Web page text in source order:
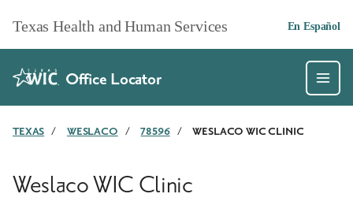
Texas Health and Human Services En Español
Office Locator
TEXAS / WESLACO / 78596 / WESLACO WIC CLINIC
Weslaco WIC Clinic